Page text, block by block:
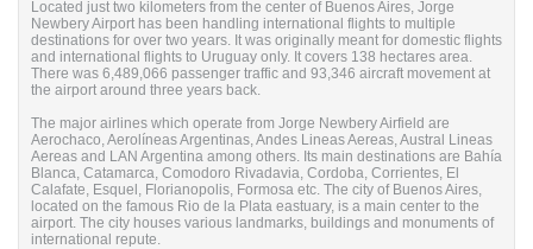
Located just two kilometers from the center of Buenos Aires, Jorge
Newbery Airport has been handling international flights to multiple
destinations for over two years. It was originally meant for domestic flights
and international flights to Uruguay only. It covers 138 hectares area.
There was 6,489,066 passenger traffic and 93,346 aircraft movement at
the airport around three years back.
The major airlines which operate from Jorge Newbery Airfield are
Aerochaco, Aerolíneas Argentinas, Andes Lineas Aereas, Austral Lineas
Aereas and LAN Argentina among others. Its main destinations are Bahía
Blanca, Catamarca, Comodoro Rivadavia, Cordoba, Corrientes, El
Calafate, Esquel, Florianopolis, Formosa etc. The city of Buenos Aires,
located on the famous Rio de la Plata eastuary, is a main center to the
airport. The city houses various landmarks, buildings and monuments of
international repute.